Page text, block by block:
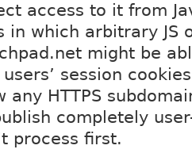
access to it from
which arbitrary JS
might be
session
any HTTPS
completely
process first.